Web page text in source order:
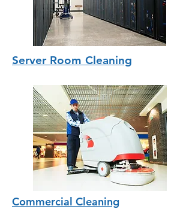
Server Room Cleaning
Commercial Cleaning